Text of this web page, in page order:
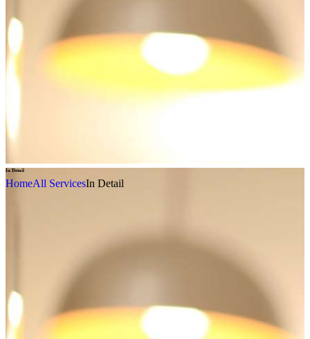
In Detail
HomeAll ServicesIn Detail